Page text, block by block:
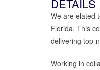
DETAILS
We are elated
Florida. This
delivering top-
Working in